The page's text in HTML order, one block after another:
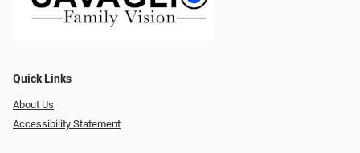
Quick Links
About Us
Accessibility Statement